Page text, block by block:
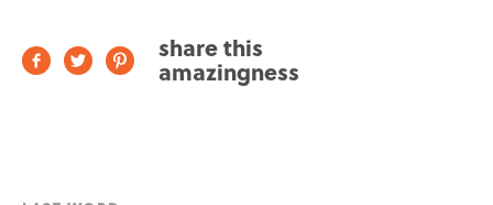
share this
amazingness